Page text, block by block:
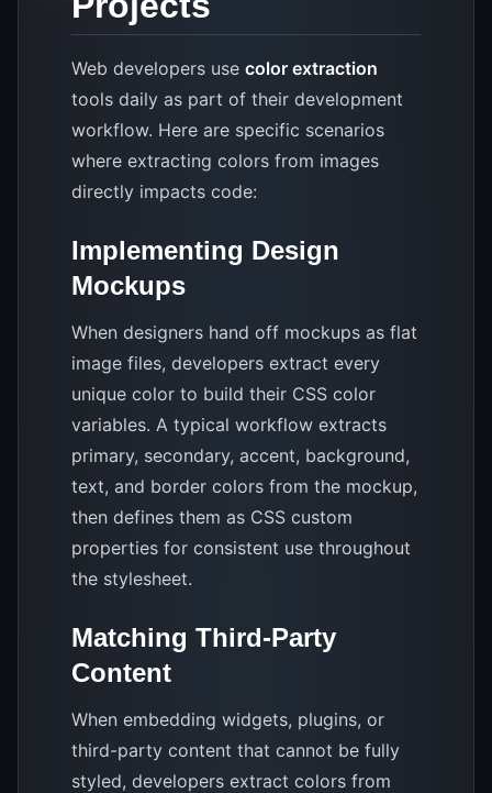
Web developers use color extraction
tools daily as part of their development
workflow. Here are specific scenarios
where extracting colors from images
directly impacts code:
Implementing Design
Mockups
When designers hand off mockups as flat
image files, developers extract every
unique color to build their CSS color
variables. A typical workflow extracts
primary, secondary, accent, background,
text, and border colors from the mockup,
then defines them as CSS custom
properties for consistent use throughout
the stylesheet.
Matching Third-Party
Content
When embedding widgets, plugins, or
third-party content that cannot be fully
styled, developers extract colors from